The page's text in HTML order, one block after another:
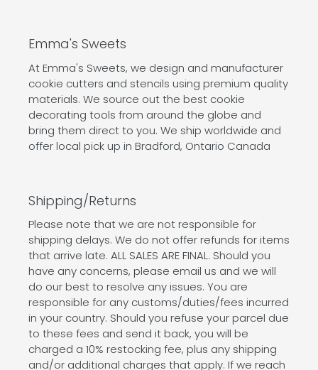
Emma's Sweets
At Emma's Sweets, we design and manufacturer
cookie cutters and stencils using premium quality
materials. We source out the best cookie
decorating tools from around the globe and
bring them direct to you. We ship worldwide and
offer local pick up in Bradford, Ontario Canada
Shipping/Returns
Please note that we are not responsible for
shipping delays. We do not offer refunds for items
that arrive late. ALL SALES ARE FINAL. Should you
have any concerns, please email us and we will
do our best to resolve any issues. You are
responsible for any customs/duties/fees incurred
in your country. Should you refuse your parcel due
to these fees and send it back, you will be
charged a 10% restocking fee, plus any shipping
and/or additional charges that apply. If we reach